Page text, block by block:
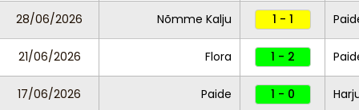
28/06/2026 Nõmme Kalju 1 - 1
21/06/2026 Flora 1 - 2
17/06/2026 Paide 1 - 0